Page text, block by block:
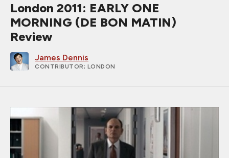
London 2011: EARLY ONE
MORNING (DE BON MATIN)
Review
James Dennis
CONTRIBUTOR ; LONDON